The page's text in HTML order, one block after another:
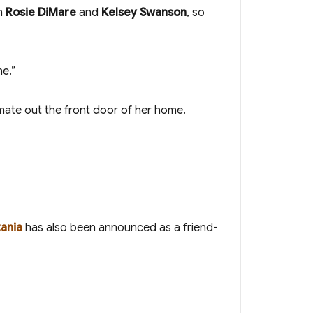
Rosie DiMare and Kelsey Swanson, so
out the front door of her home.
has also been announced as a friend-